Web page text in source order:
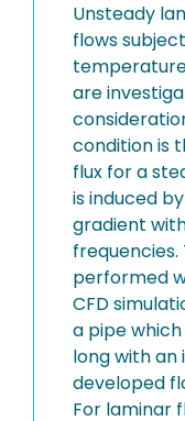
Unsteady
flows
are
condition is
flux for a
is induced
gradient
performed
CFD
a pipe
long with an
developed
For laminar